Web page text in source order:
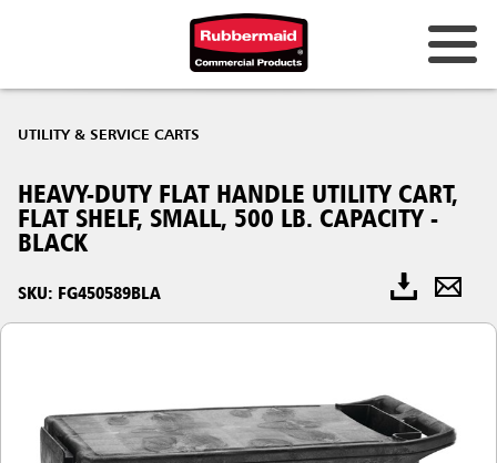
UTILITY & SERVICE CARTS
HEAVY-DUTY FLAT HANDLE UTILITY CART,
FLAT SHELF, SMALL, 500 LB. CAPACITY -
BLACK
SKU: FG450589BLA